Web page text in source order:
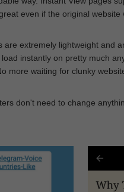
even if the original website
are extremely lightweight and
instantly on pretty much
more waiting for clunky
don't need to change